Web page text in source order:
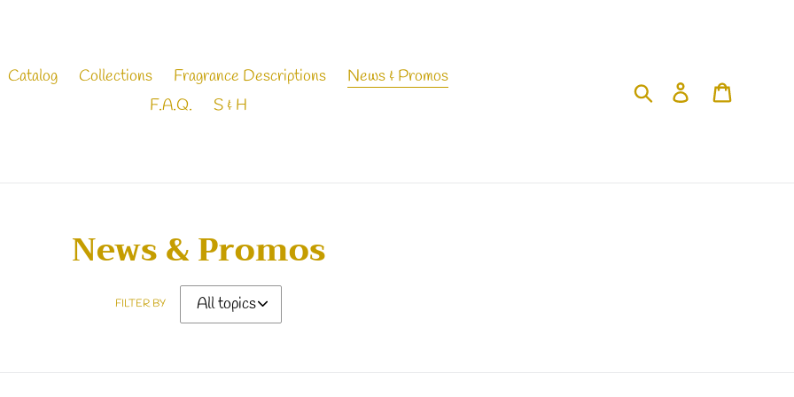
Catalog Collections Fragrance Descriptions
News & Promos
F.A.Q.
S & H
Search Log in
News & Promos
FILTER BY